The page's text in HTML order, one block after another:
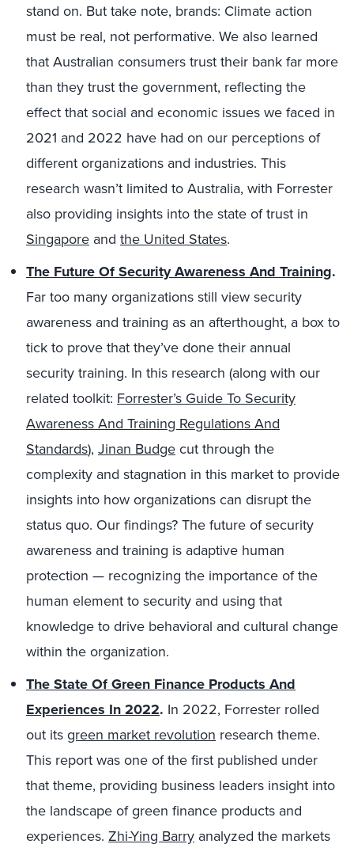
stand on. But take note, brands: Climate action
must be real, not performative. We also learned
that Australian consumers trust their bank far more
than they trust the government, reflecting the
effect that social and economic issues we faced in
2021 and 2022 have had on our perceptions of
different organizations and industries. This
research wasn’t limited to Australia, with Forrester
also providing insights into the state of trust in
Singapore and the United States.
The Future Of Security Awareness And Training.
Far too many organizations still view security
awareness and training as an afterthought, a box to
tick to prove that they’ve done their annual
security training. In this research (along with our
related toolkit: Forrester’s Guide To Security
Awareness And Training Regulations And
Standards), Jinan Budgecut through the
complexity and stagnation in this market to provide
insights into how organizations can disrupt the
status quo. Our findings? The future of security
awareness and training is adaptive human
protection — recognizing the importance of the
human element to security and using that
knowledge to drive behavioral and cultural change
within the organization.
The State Of Green Finance Products And
Experiences In 2022. In 2022, Forrester rolled
out itsgreen market revolution research theme.
This report was one of the first published under
that theme, providing business leaders insight into
the landscape of green finance products and
experiences. Zhi-Ying Barry analyzed the markets